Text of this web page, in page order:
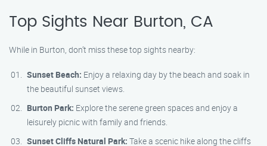
Top Sights Near Burton, CA
While in Burton, don’t miss these top sights nearby:
Sunset Beach: Enjoy a relaxing day by the beach and soak in
the beautiful sunset views.
Burton Park: Explore the serene green spaces and enjoy a
leisurely picnic with family and friends.
Sunset Cliffs Natural Park: Take a scenic hike along the cliffs